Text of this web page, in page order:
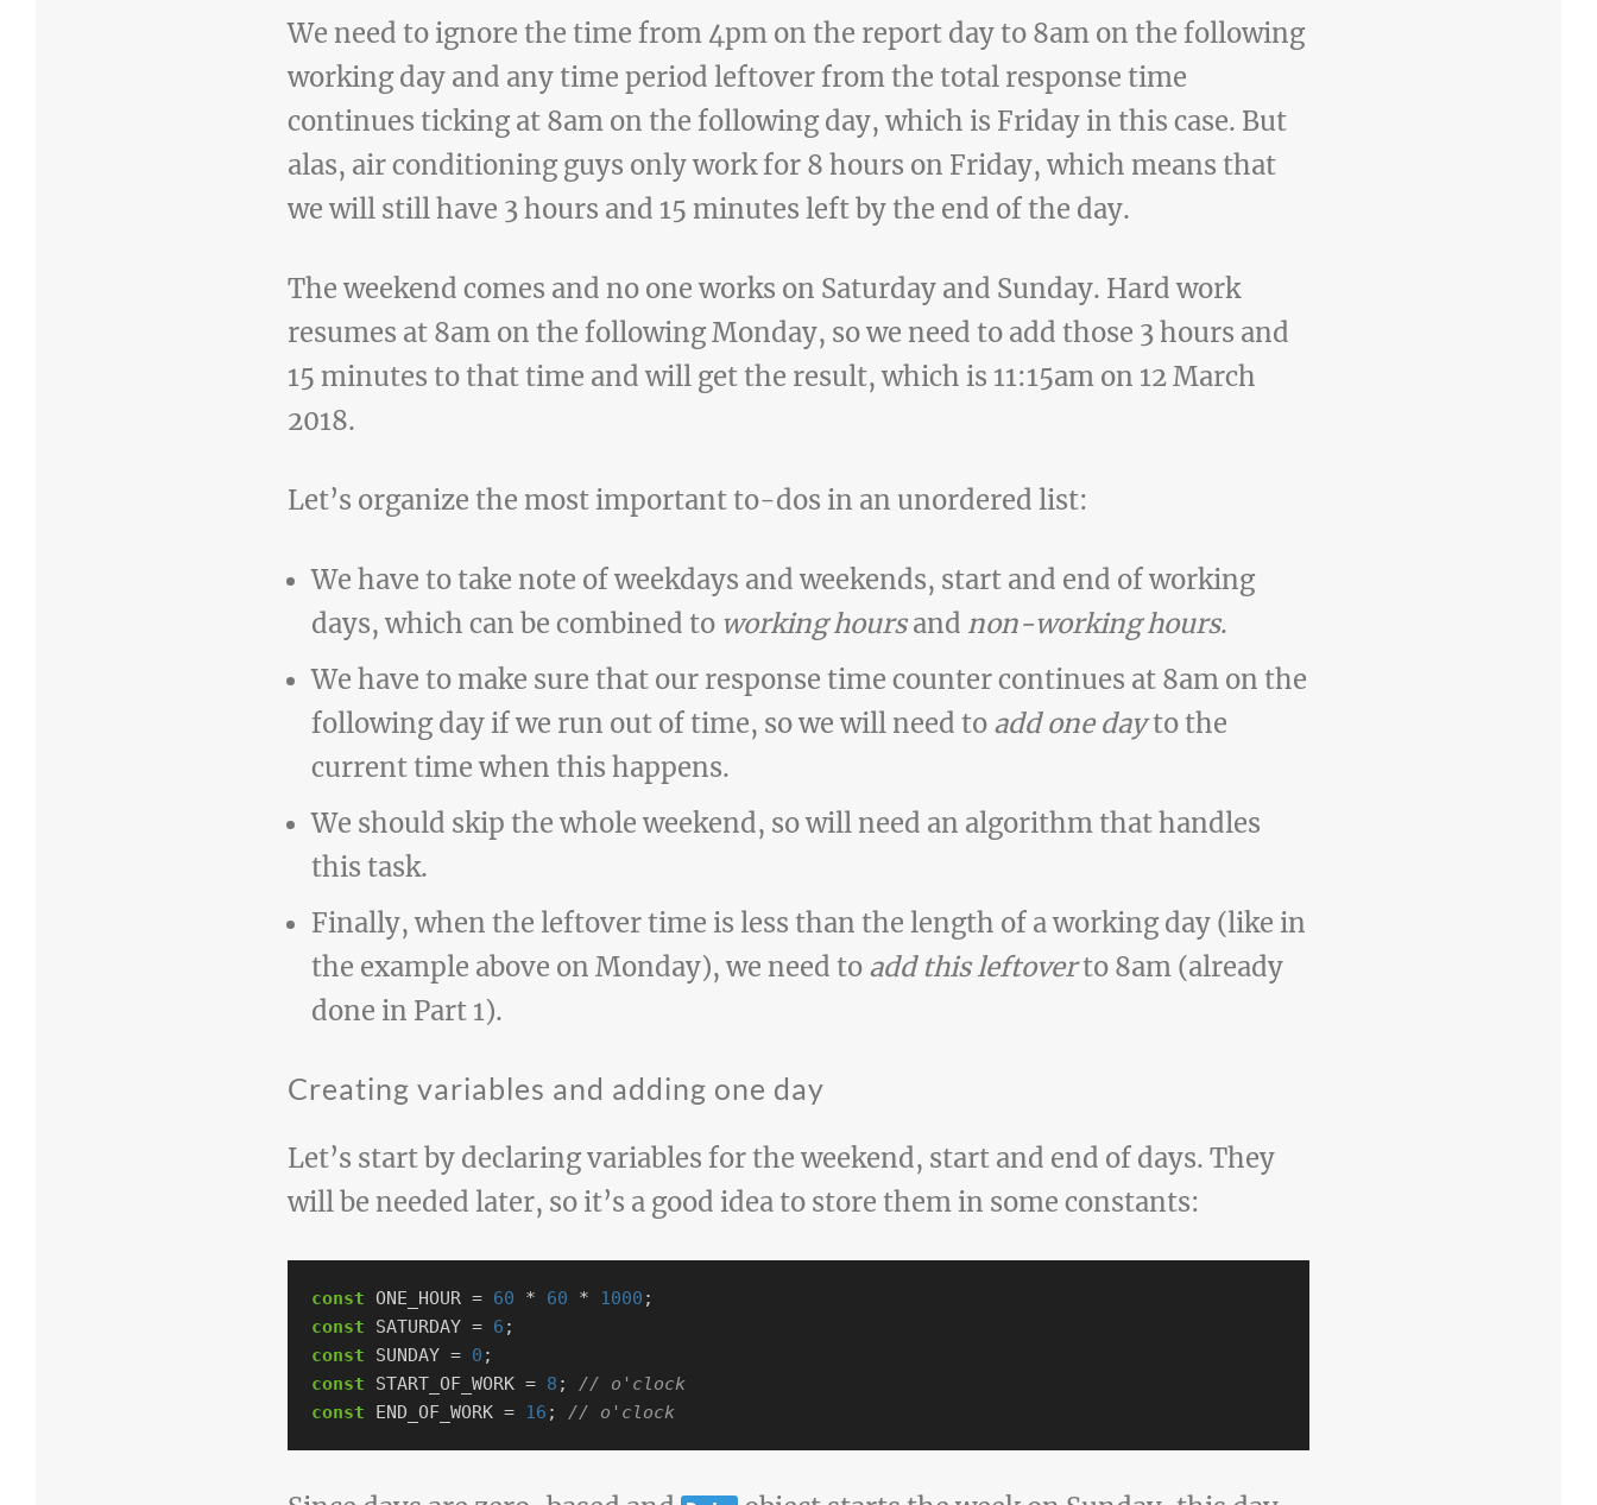
We need to ignore the time from 4pm on the report day to 8am on the following
working day and any time period leftover from the total response time
continues ticking at 8am on the following day, which is Friday in this case. But
alas, air conditioning guys only work for 8 hours on Friday, which means that
we will still have 3 hours and 15 minutes left by the end of the day.
The weekend comes and no one works on Saturday and Sunday. Hard work
resumes at 8am on the following Monday, so we need to add those 3 hours and
15 minutes to that time and will get the result, which is 11:15am on 12 March
2018.
Let’s organize the most important to-dos in an unordered list:
We have to take note of weekdays and weekends, start and end of working
days, which can be combined to working hoursand non-working hours.
We have to make sure that our response time counter continues at 8am on the
following day if we run out of time, so we will need to add one dayto the
current time when this happens.
We should skip the whole weekend, so will need an algorithm that handles
this task.
Finally, when the leftover time is less than the length of a working day (like in
the example above on Monday), we need to add this leftoverto 8am (already
done in Part 1).
Creating variables and adding one day
Let’s start by declaring variables for the weekend, start and end of days. They
will be needed later, so it’s a good idea to store them in some constants:
const ONE_HOUR = 60 * 60 * 1000 ;
const
SATURDAY = 6 ;
const
SUNDAY = 0 ;
const
START_OF_WORK = 8 ;
// o'clock
const
END_OF_WORK = 16 ; // o'clock